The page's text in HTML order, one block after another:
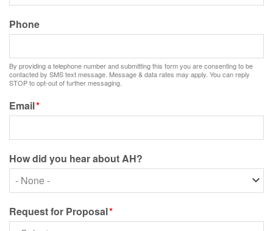
Phone
By providing a telephone number and submitting this form you are consenting to be
contacted by SMS text message. Message & data rates may apply. You can reply
STOP to opt-out of further messaging.
Email
How did you hear about AH?
How
did
hear
about
Request for Proposal